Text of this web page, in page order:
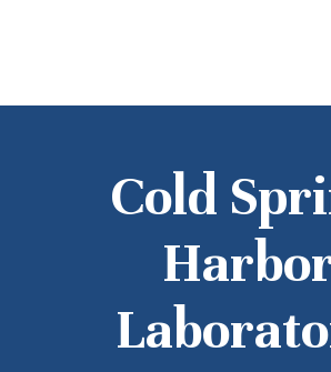
Cold
NEWS AND STORIES